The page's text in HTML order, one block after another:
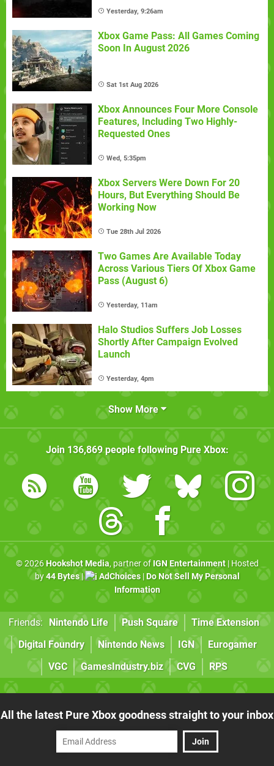
Yesterday, 9:26am
Xbox Game Pass: All Games Coming
Soon In August 2026
Sat 1st Aug 2026
Xbox Announces Four More Console
Features, Including Two Highly-
Requested Ones
Wed, 5:35pm
Xbox Servers Were Down For 20
Hours, But Everything Should Be
Working Now
Tue 28th Jul 2026
Two Games Are Available Today
Across Various Tiers Of Xbox Game
Pass (August 6)
Yesterday, 11am
Halo Studios Suffers Job Losses
Shortly After Campaign Evolved
Launch
Yesterday, 4pm
Show More
Join 136,869people following Pure Xbox:
© 2026Hookshot Media, partner of IGN Entertainment| Hosted
by44 Bytes| AdChoices| Do Not Sell My Personal
Information
Friends: Nintendo Life Push Square
Time Extension
Digital Foundry
Nintendo News IGN
Eurogamer
VGC
GamesIndustry.biz CVG RPS
All the latest Pure Xbox goodness straight to your inbox